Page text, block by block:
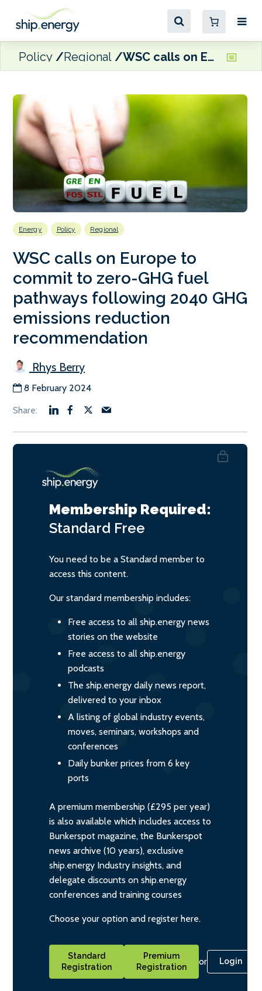
Policy Regional WSC calls on Europe to commit to zero-GHG fuel pathways following 2040 GHG emissions reduction recommendation
Energy Policy Regional
WSC calls on Europe to
commit to zero-GHG fuel
pathways following 2040 GHG
emissions reduction
recommendation
Rhys Berry
8 February 2024
Membership Required:
Standard Free
You need to be a Standard member to
access this content.
Our standard membership includes:
Free access to all ship.energy news
stories on the website
Free access to all ship.energy
podcasts
The ship.energy daily news report,
delivered to your inbox
A listing of global industry events,
moves, seminars, workshops and
conferences
Daily bunker prices from 6 key
ports
A premium membership (£295 per year)
is also available which includes access to
Bunkerspot magazine, the Bunkerspot
news archive (10 years), exclusive
ship.energy Industry insights, and
delegate discounts on ship.energy
conferences and training courses
Choose your option and register here.
Standard
Registration
Premium
Registration
or Login